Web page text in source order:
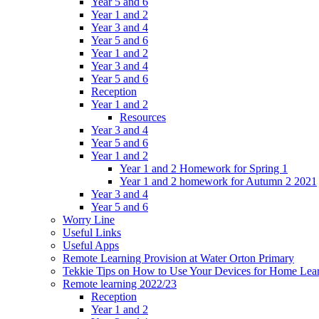
Year 1 and 2
Year 3 and 4
Year 5 and 6
Year 1 and 2
Year 3 and 4
Year 5 and 6
Reception
Year 1 and 2
Resources
Year 3 and 4
Year 5 and 6
Year 1 and 2
Year 1 and 2 Homework for Spring 1
Year 1 and 2 homework for Autumn 2 2021
Year 3 and 4
Year 5 and 6
Worry Line
Useful Links
Useful Apps
Remote Learning Provision at Water Orton Primary
Tekkie Tips on How to Use Your Devices for Home
Remote learning 2022/23
Reception
Year 1 and 2